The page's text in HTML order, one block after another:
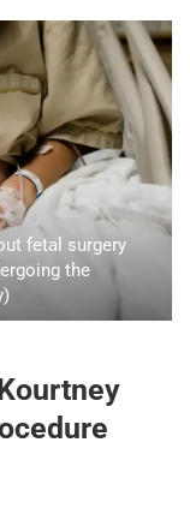
fetal surgery
the